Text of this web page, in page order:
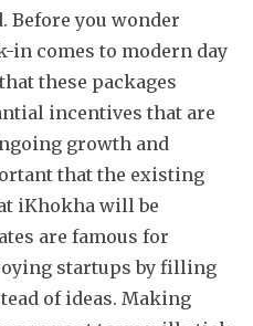
Before you wonder
in comes to modern day
these packages
incentives that are
growth and
that the existing
iKhokha will be
are famous for
startups by filling
of ideas. Making